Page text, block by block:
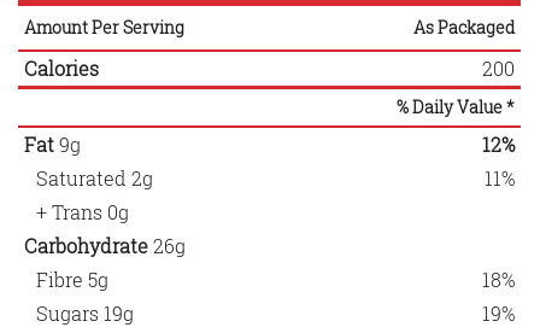
Amount Per Serving As Packaged
Calories 200
% Daily Value *
Fat9g
12%
Saturated 2g
11%
+ Trans 0g
Carbohydrate26g
Fibre 5g
18%
Sugars 19g
19%